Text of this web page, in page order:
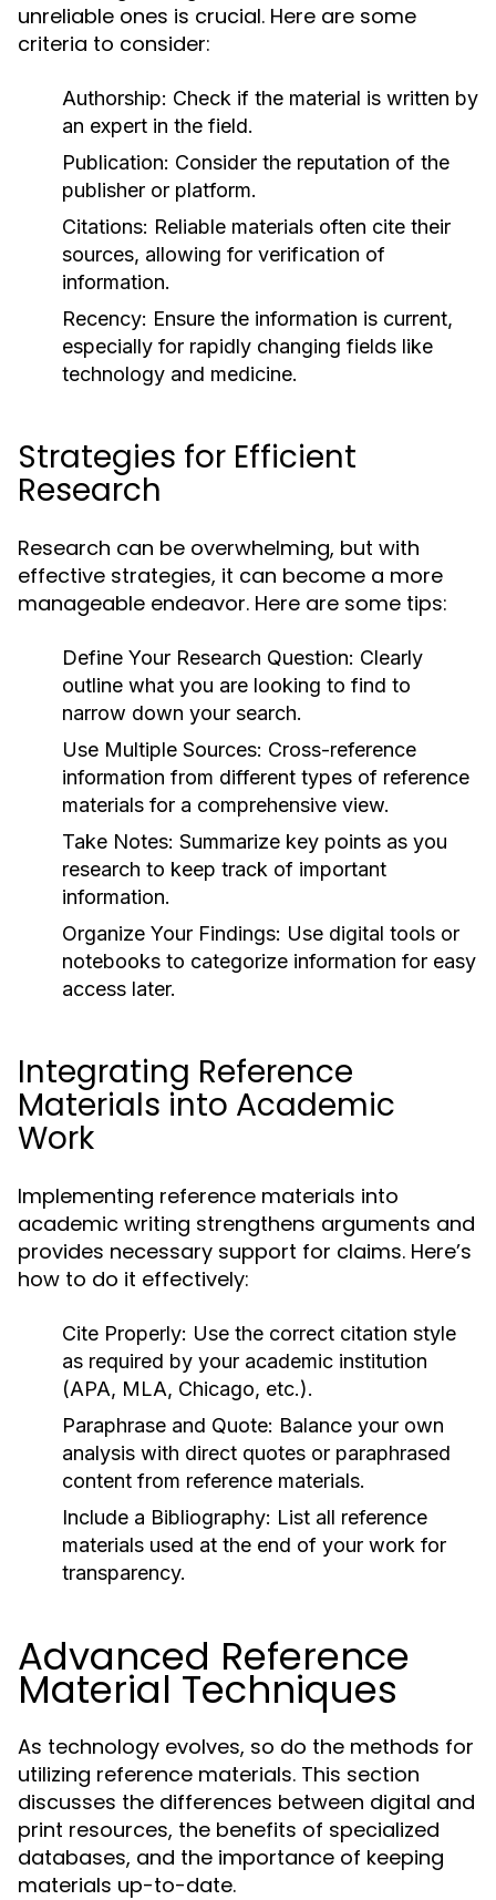
unreliable ones is crucial. Here are some
criteria to consider:
Authorship: Check if the material is written by
an expert in the field.
Publication: Consider the reputation of the
publisher or platform.
Citations: Reliable materials often cite their
sources, allowing for verification of
information.
Recency: Ensure the information is current,
especially for rapidly changing fields like
technology and medicine.
Strategies for Efficient
Research
Research can be overwhelming, but with
effective strategies, it can become a more
manageable endeavor. Here are some tips:
Define Your Research Question: Clearly
outline what you are looking to find to
narrow down your search.
Use Multiple Sources: Cross-reference
information from different types of reference
materials for a comprehensive view.
Take Notes: Summarize key points as you
research to keep track of important
information.
Organize Your Findings: Use digital tools or
notebooks to categorize information for easy
access later.
Integrating Reference
Materials into Academic
Work
Implementing reference materials into
academic writing strengthens arguments and
provides necessary support for claims. Here’s
how to do it effectively:
Cite Properly: Use the correct citation style
as required by your academic institution
(APA, MLA, Chicago, etc.).
Paraphrase and Quote: Balance your own
analysis with direct quotes or paraphrased
content from reference materials.
Include a Bibliography: List all reference
materials used at the end of your work for
transparency.
Advanced Reference
Material Techniques
As technology evolves, so do the methods for
utilizing reference materials. This section
discusses the differences between digital and
print resources, the benefits of specialized
databases, and the importance of keeping
materials up-to-date.